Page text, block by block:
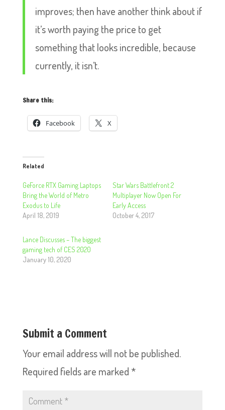
improves; then have another think about if
it’s worth paying the price to get
something that looks incredible, because
currently, it isn’t.
Share this:
Facebook X
Related
GeForce RTX Gaming Laptops
Bring the World of Metro
Exodus to Life
April 18, 2019
Star Wars Battlefront 2
Multiplayer Now Open For
Early Access
October 4, 2017
Lance Discusses – The biggest
gaming tech of CES 2020
January 10, 2020
Submit a Comment
Your email address will not be published.
Required fields are marked *